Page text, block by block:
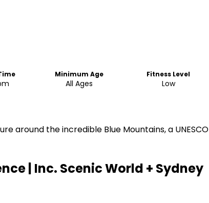
Minimum Age
All Ages
Fitness Level
Low
around the incredible Blue Mountains, a UNESCO
| Inc. Scenic World + Sydney